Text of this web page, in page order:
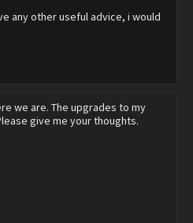
any other useful advice, i would
we are. The upgrades to my
give me your thoughts.